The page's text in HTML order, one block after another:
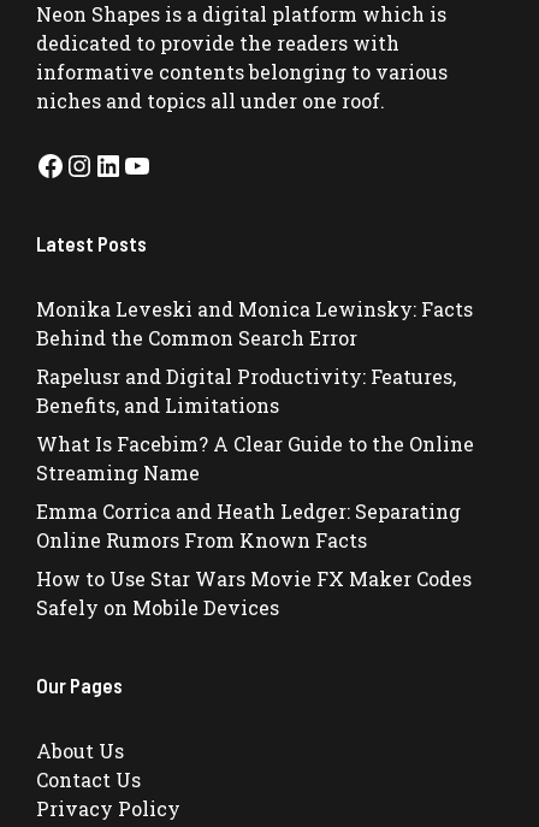
Neon Shapes is a digital platform which is
dedicated to provide the readers with
informative contents belonging to various
niches and topics all under one roof.
Facebook
Instagram
LinkedIn
YouTube
Latest Posts
Monika Leveski and Monica Lewinsky: Facts
Behind the Common Search Error
Rapelusr and Digital Productivity: Features,
Benefits, and Limitations
What Is Facebim? A Clear Guide to the Online
Streaming Name
Emma Corrica and Heath Ledger: Separating
Online Rumors From Known Facts
How to Use Star Wars Movie FX Maker Codes
Safely on Mobile Devices
Our Pages
About Us
Contact Us
Privacy Policy